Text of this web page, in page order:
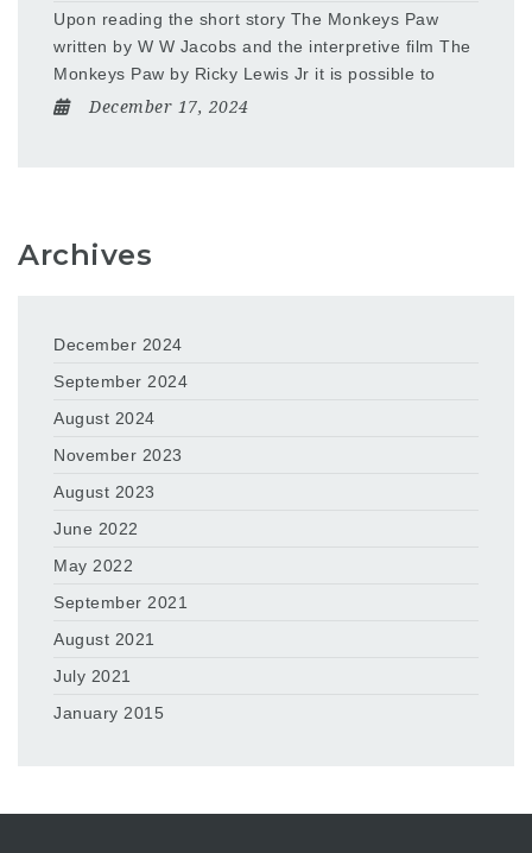
Upon reading the short story The Monkeys Paw
written by W W Jacobs and the interpretive film The
Monkeys Paw by Ricky Lewis Jr it is possible to
December 17, 2024
Archives
December 2024
September 2024
August 2024
November 2023
August 2023
June 2022
May 2022
September 2021
August 2021
July 2021
January 2015